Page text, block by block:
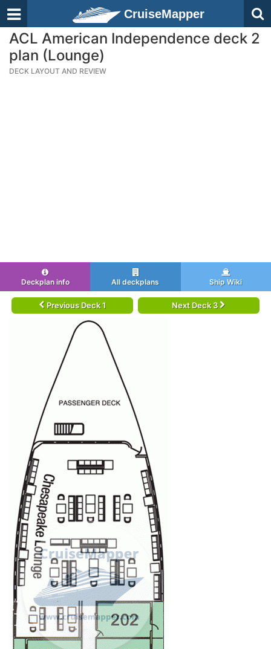
CruiseMapper
ACL American Independence deck 2
plan (Lounge)
DECK LAYOUT AND REVIEW
Deckplan info All deckplans Ship Wiki
Previous Deck 1 Next Deck 3